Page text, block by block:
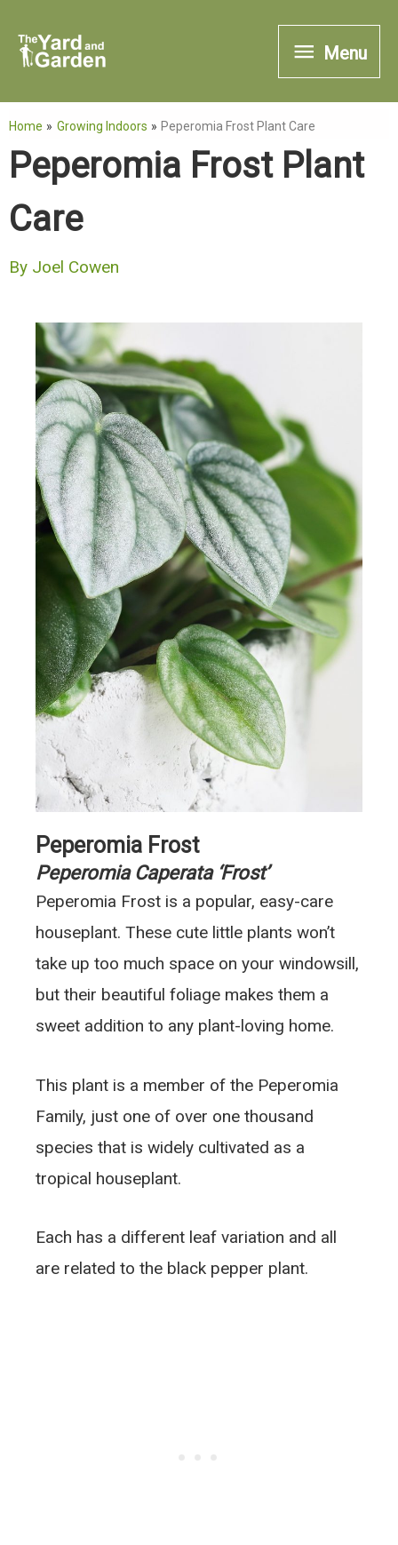
Menu
Menu
Home Growing Indoors Peperomia Frost Plant Care
Peperomia Frost Plant
Care
By Joel Cowen
Peperomia Frost
Peperomia Caperata ‘Frost’
Peperomia Frost is a popular, easy-care
houseplant. These cute little plants won’t
take up too much space on your windowsill,
but their beautiful foliage makes them a
sweet addition to any plant-loving home.
This plant is a member of the Peperomia
Family, just one of over one thousand
species that is widely cultivated as a
tropical houseplant.
Each has a different leaf variation and all
are related to the black pepper plant.